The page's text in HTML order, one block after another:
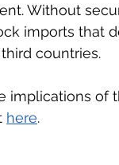
Without
imports that
countries.
implications of
here.